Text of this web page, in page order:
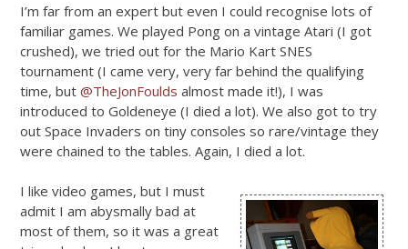
I’m far from an expert but even I could recognise lots of
familiar games. We played Pong on a vintage Atari (I got
crushed), we tried out for the Mario Kart SNES
tournament (I came very, very far behind the qualifying
time, but @TheJonFoulds almost made it!), I was
introduced to Goldeneye (I died a lot). We also got to try
out Space Invaders on tiny consoles so rare/vintage they
were chained to the tables. Again, I died a lot.
I like video games, but I must
admit I am abysmally bad at
most of them, so it was a great